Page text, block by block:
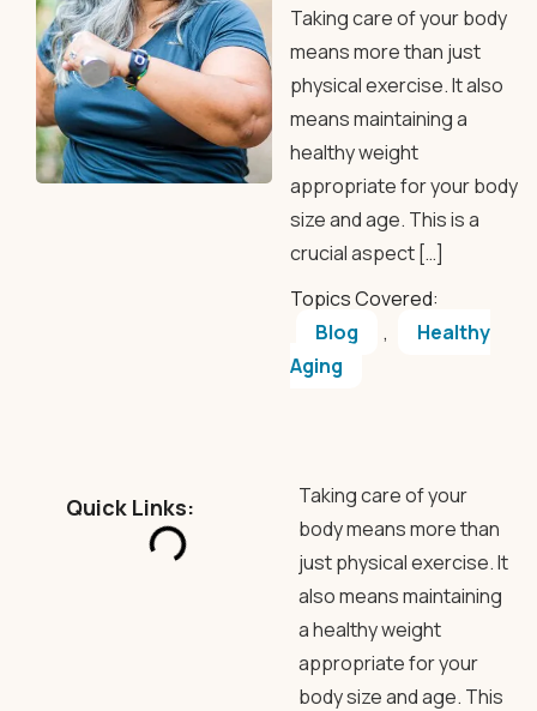
Taking care of your body
means more than just
physical exercise. It also
means maintaining a
healthy weight
appropriate for your body
size and age. This is a
crucial aspect […]
Topics Covered:
Blog
,
Healthy
Aging
Quick Links:
Taking care of your
body means more than
just physical exercise. It
also means maintaining
a healthy weight
appropriate for your
body size and age. This